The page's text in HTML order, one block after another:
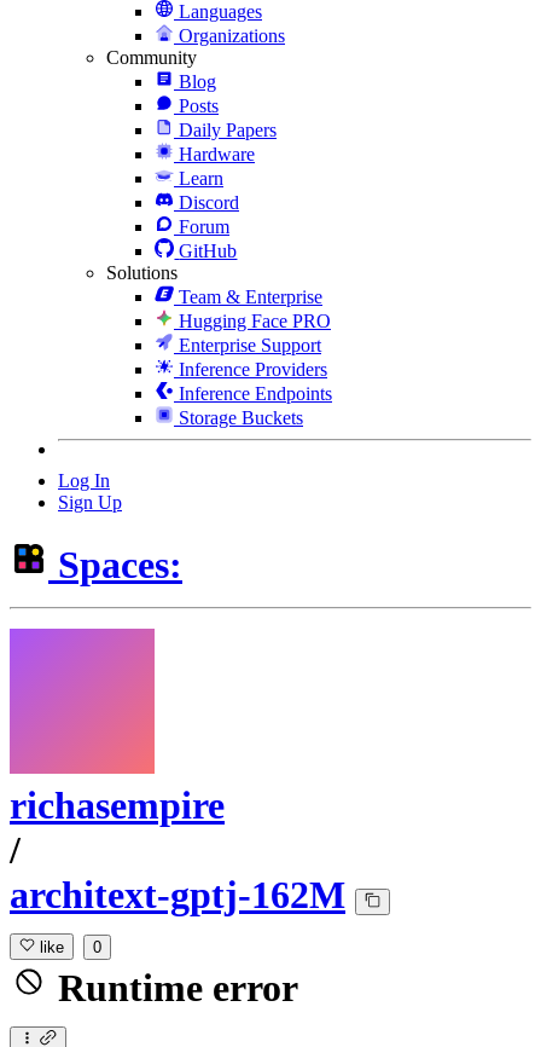
Languages
Organizations
Community
Blog
Posts
Daily Papers
Hardware
Learn
Discord
Forum
GitHub
Solutions
Team & Enterprise
Hugging Face PRO
Enterprise Support
Inference Providers
Inference Endpoints
Storage Buckets
Log In
Sign Up
Spaces:
richasempire
/
architext-gptj-162M
like 0
Runtime error